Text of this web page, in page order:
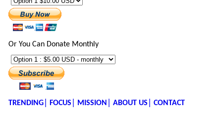
Or You Can Donate Monthly
TRENDING│ FOCUS│ MISSION│ ABOUT US│ CONTACT